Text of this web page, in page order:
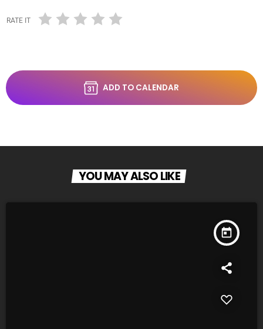
RATE IT
ADD TO CALENDAR
YOU MAY ALSO LIKE
today